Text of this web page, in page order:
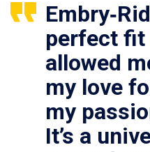
perfect fit
allowed
my love
my
It’s a